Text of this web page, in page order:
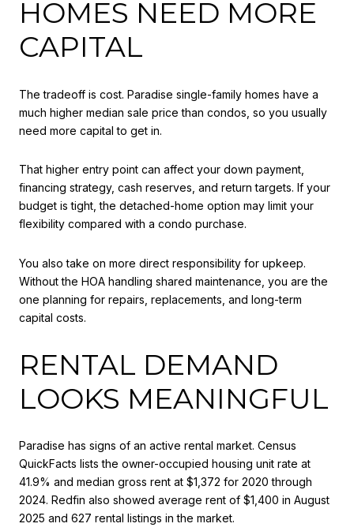
HOMES NEED MORE
CAPITAL
The tradeoff is cost. Paradise single-family homes have a
much higher median sale price than condos, so you usually
need more capital to get in.
That higher entry point can affect your down payment,
financing strategy, cash reserves, and return targets. If your
budget is tight, the detached-home option may limit your
flexibility compared with a condo purchase.
You also take on more direct responsibility for upkeep.
Without the HOA handling shared maintenance, you are the
one planning for repairs, replacements, and long-term
capital costs.
RENTAL DEMAND
LOOKS MEANINGFUL
Paradise has signs of an active rental market. Census
QuickFacts lists the owner-occupied housing unit rate at
41.9% and median gross rent at $1,372 for 2020 through
2024. Redfin also showed average rent of $1,400 in August
2025 and 627 rental listings in the market.